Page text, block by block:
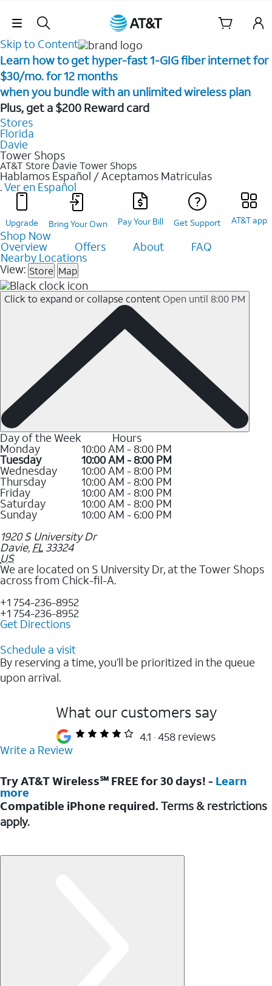
Skip Navigation
Skip to Content
Learn how to get hyper-fast 1-GIG fiber internet for
$30/mo. for 12 months ​
when you bundle with an unlimited wireless plan ​
Plus, get a $200 Reward card
Stores
Florida
Davie
Tower Shops
AT&T Store Davie Tower Shops
Hablamos Español / Aceptamos Matriculas
.Ver en Español
Upgrade Bring Your Own Pay Your Bill Get Support AT&T app
Shop Now
Overview Offers About FAQ
Nearby Locations
View: Store Map
Click to expand or collapse content Open until 8:00 PM
Day of the Week Hours
Monday 10:00 AM - 8:00 PM
Tuesday 10:00 AM - 8:00 PM
Wednesday 10:00 AM - 8:00 PM
Thursday 10:00 AM - 8:00 PM
Friday 10:00 AM - 8:00 PM
Saturday 10:00 AM - 8:00 PM
Sunday
10:00 AM - 6:00 PM
1920 S University Dr
Davie, FL 33324
US
We are located on S University Dr, at the Tower Shops
across from Chick-fil-A.
+1 754-236-8952
+1 754-236-8952
Get Directions
Schedule a visit
By reserving a time, you’ll be prioritized in the queue
upon arrival.
What our customers say
4.1 458 reviews
Write a Review
Try AT&T Wireless℠ FREE for 30 days! - Learn
more
Compatible iPhone required. Terms & restrictions
apply.